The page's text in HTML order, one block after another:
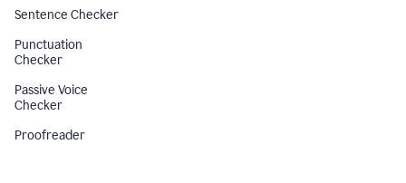
Sentence Checker
Punctuation
Checker
Passive Voice
Checker
Proofreader